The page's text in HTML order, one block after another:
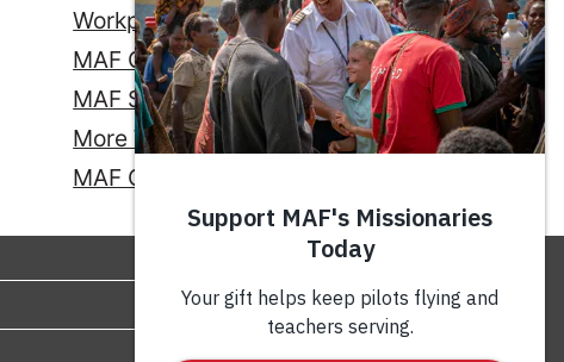
Workplace Giving
MAF Credit Card
MAF Savings Account
More Ways to Give
MAF Online Store
GIVE